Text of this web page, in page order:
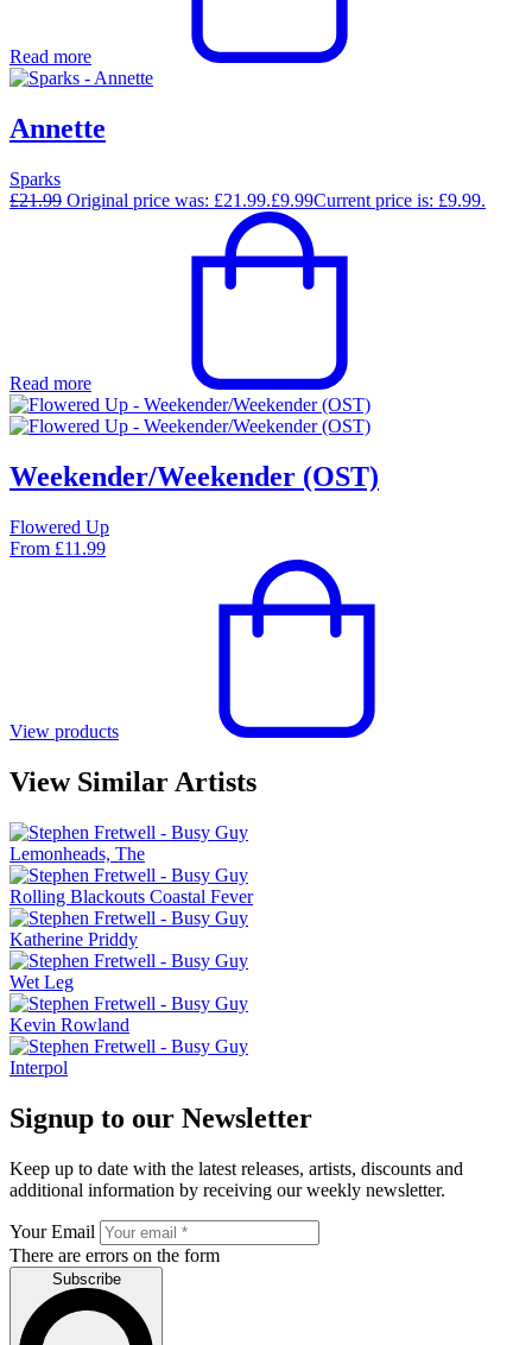
Read more
Annette
Sparks
£21.99 Original price was: £21.99.£9.99Current price is: £9.99.
Read more
Weekender/Weekender (OST)
Flowered Up
From £11.99
View products
View Similar Artists
Lemonheads, The
Rolling Blackouts Coastal Fever
Katherine Priddy
Wet Leg
Kevin Rowland
Interpol
Signup to our Newsletter
Keep up to date with the latest releases, artists, discounts and
additional information by receiving our weekly newsletter.
Your Email
There are errors on the form
Subscribe